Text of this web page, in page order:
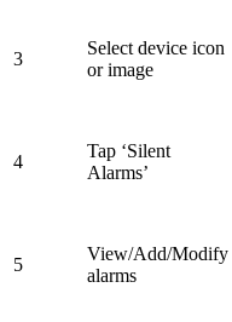
3
Select device icon
or image
4
Tap ‘Silent
Alarms’
5
View/Add/Modify
alarms